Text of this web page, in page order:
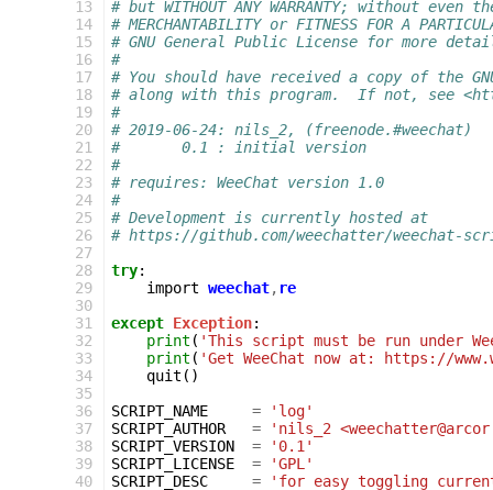
13
14
15
16
17
18
19
20
21
22
23
24
25
26
27
28
29
30
31
32
33
34
35
36
37
38
39
40
# but WITHOUT ANY WARRANTY; without
# MERCHANTABILITY or FITNESS FOR A
# GNU General Public License for more
#
# You should have received a copy of the
# along with this program.  If not, see
#
# 2019-06-24: nils_2, (freenode.#weechat)
#       0.1 : initial version
#
# requires: WeeChat version 1.0
#
# Development is currently hosted at
# https://github.com/weechatter/weechat-
try:
import weechat, re
except Exception:
print ( 'This script must be run under
print ( 'Get WeeChat now at: https://
quit ()
SCRIPT_NAME
=
'log'
SCRIPT_AUTHOR
=
'nils_2
SCRIPT_VERSION
=
'0.1'
SCRIPT_LICENSE
=
'GPL'
SCRIPT_DESC
=
'for easy toggling